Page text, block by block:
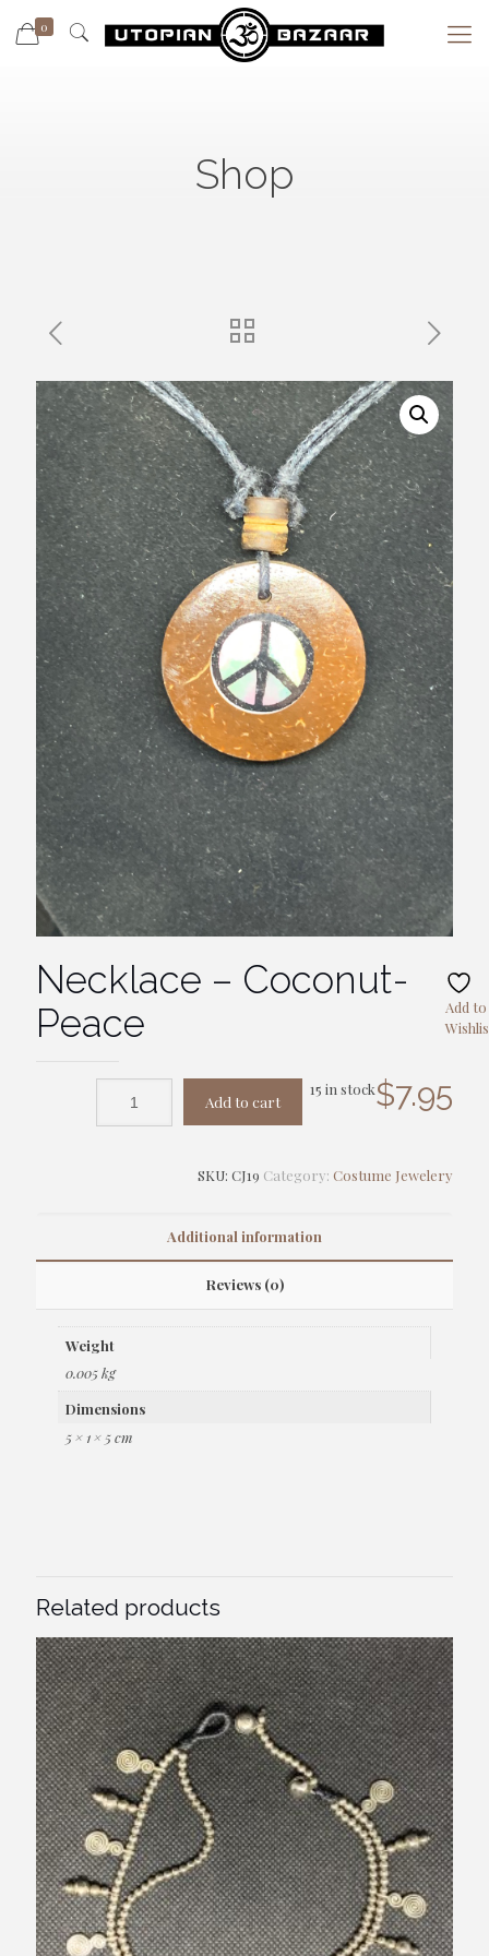
0
Shop
Necklace – Coconut-
Peace
$7.95
15 in stock
Add to cart
Add to
SKU: CJ19 Category: Costume Jewelery
Additional information
Reviews (0)
Weight
0.005 kg
Dimensions
5 × 1 × 5 cm
Related products